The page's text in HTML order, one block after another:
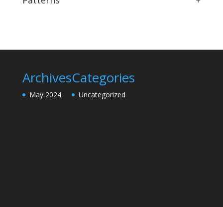
Archives
May 2024
Categories
Uncategorized